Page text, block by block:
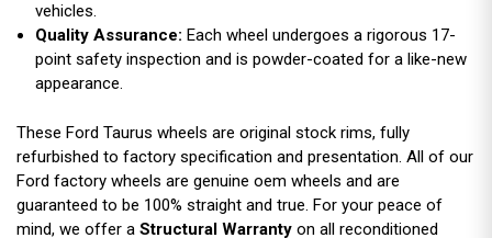
vehicles.
Quality Assurance: Each wheel undergoes a rigorous 17-
point safety inspection and is powder-coated for a like-new
appearance.
These Ford Taurus wheels are original stock rims, fully
refurbished to factory specification and presentation. All of our
Ford factory wheels are genuine oem wheels and are
guaranteed to be 100% straight and true. For your peace of
mind, we offer a Structural Warranty on all reconditioned